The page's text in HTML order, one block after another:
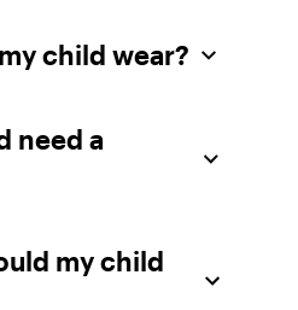
child wear?
need a
my child